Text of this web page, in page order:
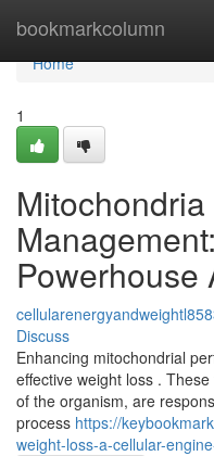
bookmarkcolumn
Home
Home
1
Powerhouse
Discuss
Enhancing mitochondrial
effective weight loss .
of the organism, are
process https://
weight-loss-a-cellular-